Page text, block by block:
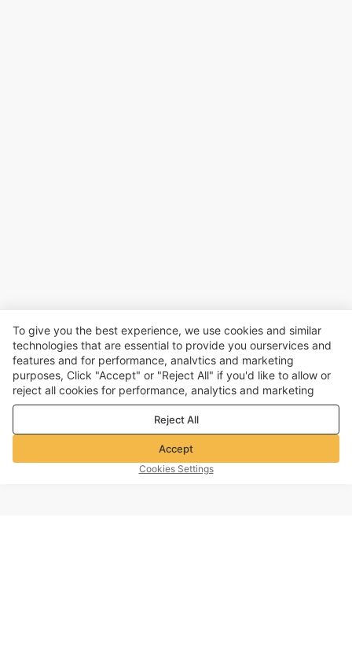
To give you the best experience, we use cookies and similar
technologies that are essential to provide you ourservices and
features and for performance, analvtics and marketing
purposes, Click "Accept" or "Reject All" if you'd like to allow or
reject all cookies for performance, analytics and marketing
purposes. For more details, see ourPrivacy & cookie policy
Reject All
Accept
Cookies Settings